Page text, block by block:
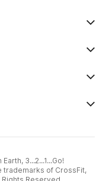
3...2...1...Go!
trademarks of CrossFit,